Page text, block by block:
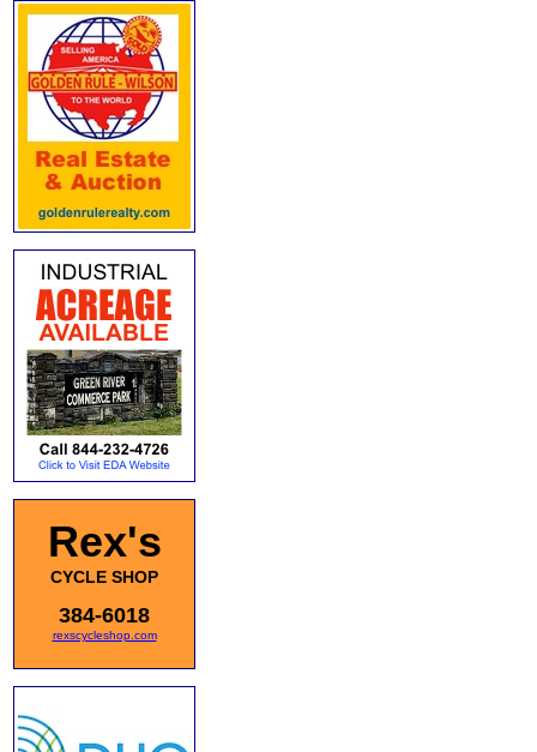
Rex's
CYCLE SHOP
384-6018
rexscycleshop.com